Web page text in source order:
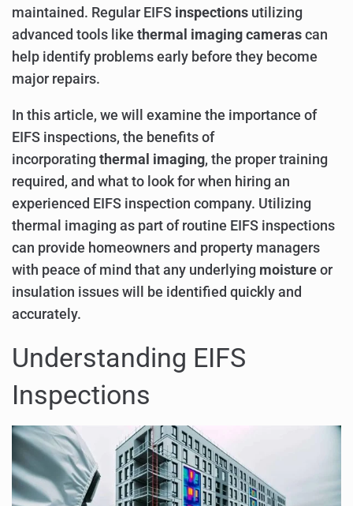
maintained. Regular EIFS inspections utilizing
advanced tools like thermal imaging cameras can
help identify problems early before they become
major repairs.
In this article, we will examine the importance of
EIFS inspections, the benefits of
incorporating thermal imaging, the proper training
required, and what to look for when hiring an
experienced EIFS inspection company. Utilizing
thermal imaging as part of routine EIFS inspections
can provide homeowners and property managers
with peace of mind that any underlying moisture or
insulation issues will be identified quickly and
accurately.
Understanding EIFS
Inspections